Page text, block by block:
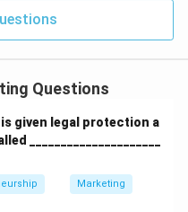
Questions
given legal protection a
_____________________
Marketing